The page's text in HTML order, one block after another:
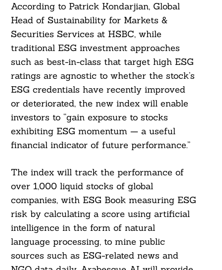
According to Patrick Kondarjian, Global
Head of Sustainability for Markets &
Securities Services at HSBC, while
traditional ESG investment approaches
such as best-in-class that target high ESG
ratings are agnostic to whether the stock’s
ESG credentials have recently improved
or deteriorated, the new index will enable
investors to “gain exposure to stocks
exhibiting ESG momentum — a useful
financial indicator of future performance.”
The index will track the performance of
over 1,000 liquid stocks of global
companies, with ESG Book measuring ESG
risk by calculating a score using artificial
intelligence in the form of natural
language processing, to mine public
sources such as ESG-related news and